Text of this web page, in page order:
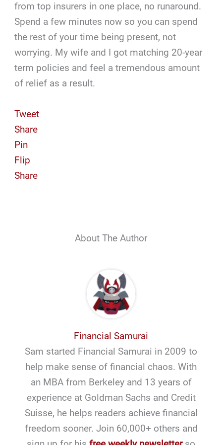
from top insurers in one place, no runaround.
Spend a few minutes now so you can spend
the rest of your time being present, not
worrying. My wife and I got matching 20-year
term policies and feel a tremendous amount
of relief as a result.
Tweet
Share
Pin
Flip
Share
About The Author
Financial Samurai
Sam started Financial Samurai in 2009 to
help make sense of financial chaos. With
an MBA from Berkeley and 13 years of
experience at Goldman Sachs and Credit
Suisse, he helps readers achieve financial
freedom sooner. Join 60,000+ others and